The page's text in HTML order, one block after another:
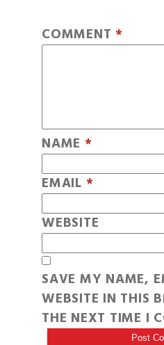
COMMENT *
NAME *
EMAIL *
WEBSITE
SAVE MY NAME,
WEBSITE IN THIS
THE NEXT TIME I